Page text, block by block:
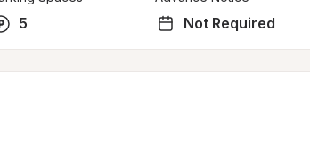
5 Not Required